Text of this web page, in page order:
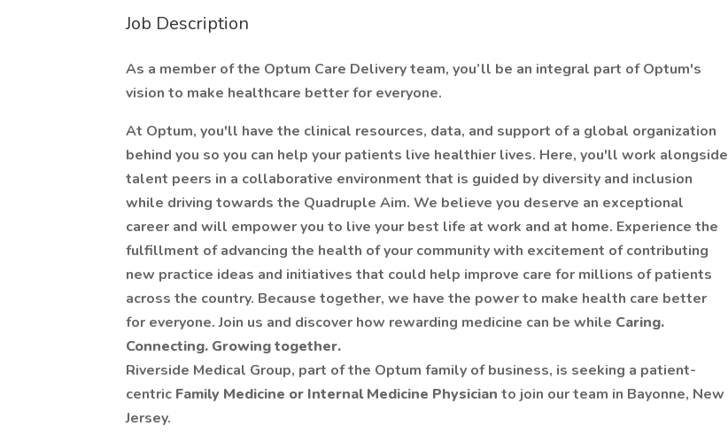
Job Description
As a member of the Optum Care Delivery team, you’ll be an integral part of Optum's
vision to make healthcare better for everyone.
At Optum, you'll have the clinical resources, data, and support of a global organization
behind you so you can help your patients live healthier lives. Here, you'll work alongside
talent peers in a collaborative environment that is guided by diversity and inclusion
while driving towards the Quadruple Aim. We believe you deserve an exceptional
career and will empower you to live your best life at work and at home. Experience the
fulfillment of advancing the health of your community with excitement of contributing
new practice ideas and initiatives that could help improve care for millions of patients
across the country. Because together, we have the power to make health care better
for everyone. Join us and discover how rewarding medicine can be while Caring.
Connecting. Growing together.
Riverside Medical Group, part of the Optum family of business, is seeking a patient-
centric Family Medicine or Internal Medicine Physician to join our team in Bayonne, New
Jersey.